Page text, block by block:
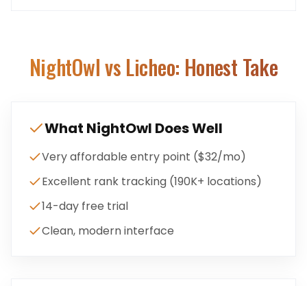
NightOwlvs Licheo: Honest Take
What NightOwl Does Well
Very affordable entry point ($32/mo)
Excellent rank tracking (190K+ locations)
14-day free trial
Clean, modern interface